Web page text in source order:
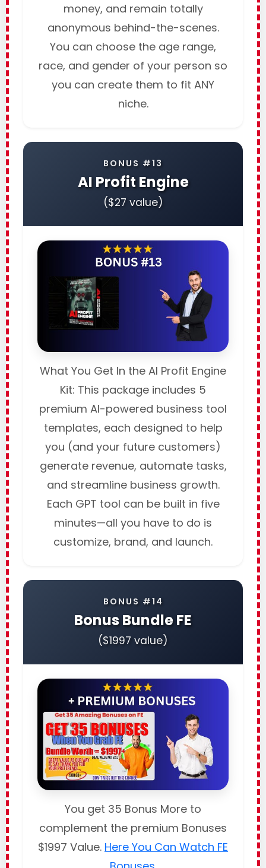
money, and remain totally
anonymous behind-the-scenes.
You can choose the age range,
race, and gender of your person so
you can create them to fit ANY
niche.
BONUS #13
AI Profit Engine
($27 value)
What You Get In the AI Profit Engine
Kit: This package includes 5
premium AI-powered business tool
templates, each designed to help
you (and your future customers)
generate revenue, automate tasks,
and streamline business growth.
Each GPT tool can be built in five
minutes—all you have to do is
customize, brand, and launch.
BONUS #14
Bonus Bundle FE
($1997 value)
You get 35 Bonus More to
complement the premium Bonuses
$1997 Value. Here You Can Watch FE